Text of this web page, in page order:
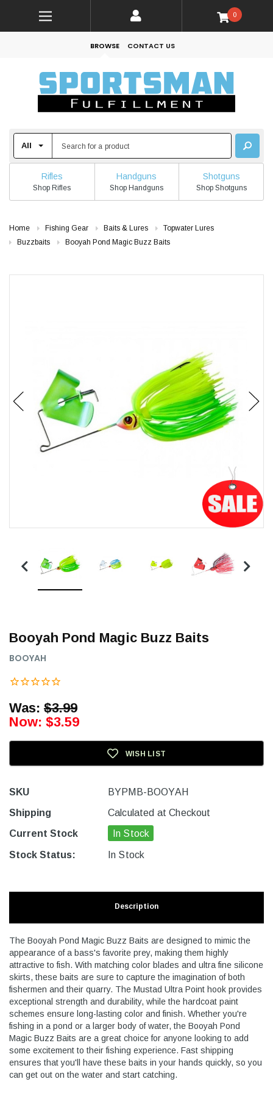
0
BROWSE CONTACT US
Rifles
Shop Rifles
Handguns
Shop Handguns
Shotguns
Shop Shotguns
Home Fishing Gear Baits & Lures
Topwater Lures
Buzzbaits
Booyah Pond Magic Buzz Baits
Booyah Pond Magic Buzz Baits
BOOYAH
Was: $3.99
Now: $3.59
WISH LIST
SKU
BYPMB-BOOYAH
Shipping
Calculated at Checkout
Current Stock
In Stock
Stock Status: In Stock
Description
The Booyah Pond Magic Buzz Baits are designed to mimic the
appearance of a bass's favorite prey, making them highly
attractive to fish. With matching color blades and ultra fine silicone
skirts, these baits are sure to capture the imagination of both
fishermen and their quarry. The Mustad Ultra Point hook provides
exceptional strength and durability, while the hardcoat paint
schemes ensure long-lasting color and finish. Whether you're
fishing in a pond or a larger body of water, the Booyah Pond
Magic Buzz Baits are a great choice for anyone looking to add
some excitement to their fishing experience. Fast shipping
ensures that you'll have these baits in your hands quickly, so you
can get out on the water and start catching.